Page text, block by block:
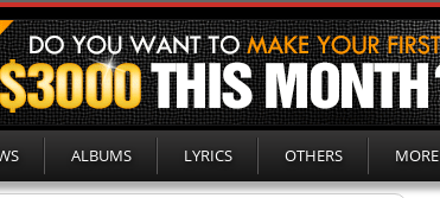
ALBUMS LYRICS OTHERS MORE